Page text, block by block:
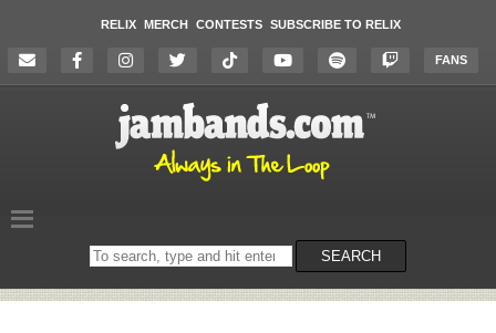
RELIX MERCH CONTESTS SUBSCRIBE TO RELIX
FANS
Search
on
SEARCH